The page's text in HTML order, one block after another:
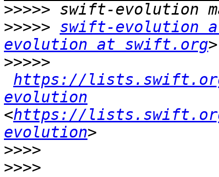
>>>>>
>>>>> swift-evolution
evolution at swift.org
>>>>>
https://
evolution
<https://
evolution
>>>>
>>>>